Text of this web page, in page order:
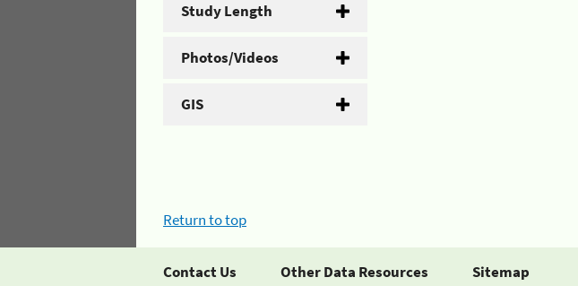
Study Length
Photos/Videos
GIS
Return to top
Contact Us Other Data Resources Sitemap